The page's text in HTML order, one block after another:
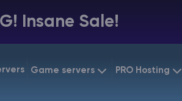
Insane Sale!
Game servers PRO Hosting